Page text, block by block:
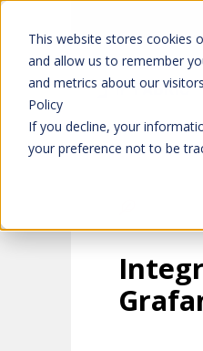
This website stores cookies
and allow us to remember
and metrics about our
Policy
If you decline, your
your preference not to be